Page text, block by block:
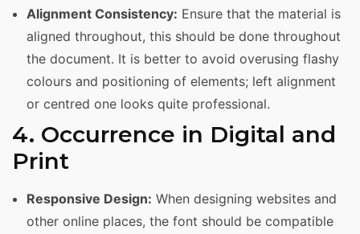
Alignment Consistency: Ensure that the material is
aligned throughout, this should be done throughout
the document. It is better to avoid overusing flashy
colours and positioning of elements; left alignment
or centred one looks quite professional.
4. Occurrence in Digital and
Print
Responsive Design: When designing websites and
other online places, the font should be compatible